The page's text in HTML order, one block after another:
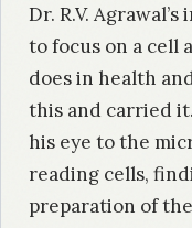
Dr. R.V.
to focus on a cell
does in health
this and carried
his eye to the
reading cells,
preparation of